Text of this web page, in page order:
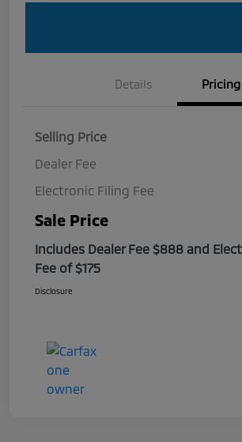
Details Pricing
Selling Price
Dealer Fee
Electronic Filing Fee
Sale Price
Includes Dealer Fee $888 and
Fee of $175
Disclosure